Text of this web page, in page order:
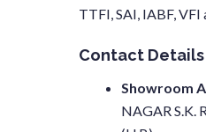
TTFI, SAI, IABF, VFI
Contact Details
Showroom
NAGAR S.K.